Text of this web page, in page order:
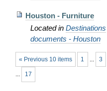
Houston - Furniture
Located in Destinations
documents - Houston
« Previous 10 items 1 ... 3
... 17